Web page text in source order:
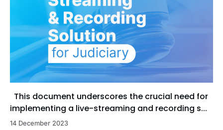
This document underscores the crucial need for
implementing a live-streaming and recording s...
14 December 2023